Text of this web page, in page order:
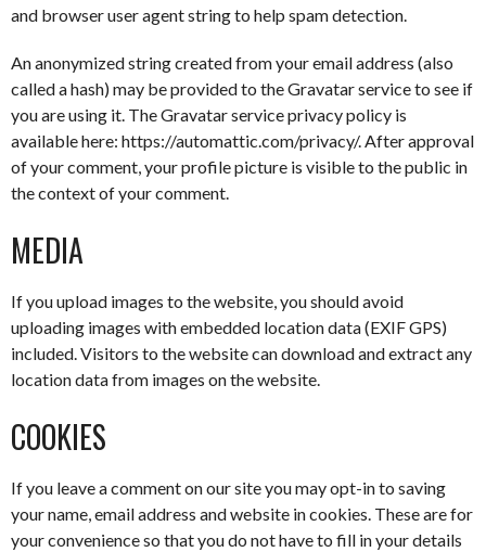
and browser user agent string to help spam detection.
An anonymized string created from your email address (also
called a hash) may be provided to the Gravatar service to see if
you are using it. The Gravatar service privacy policy is
available here: https://automattic.com/privacy/. After approval
of your comment, your profile picture is visible to the public in
the context of your comment.
MEDIA
If you upload images to the website, you should avoid
uploading images with embedded location data (EXIF GPS)
included. Visitors to the website can download and extract any
location data from images on the website.
COOKIES
If you leave a comment on our site you may opt-in to saving
your name, email address and website in cookies. These are for
your convenience so that you do not have to fill in your details